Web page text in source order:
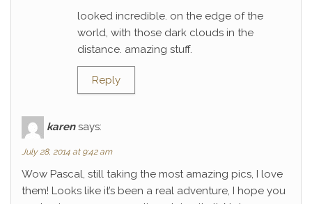
looked incredible. on the edge of the
world, with those dark clouds in the
distance. amazing stuff.
Reply
karen says:
July 28, 2014 at 9:42 am
Wow Pascal, still taking the most amazing pics, I love
them! Looks like it’s been a real adventure, I hope you